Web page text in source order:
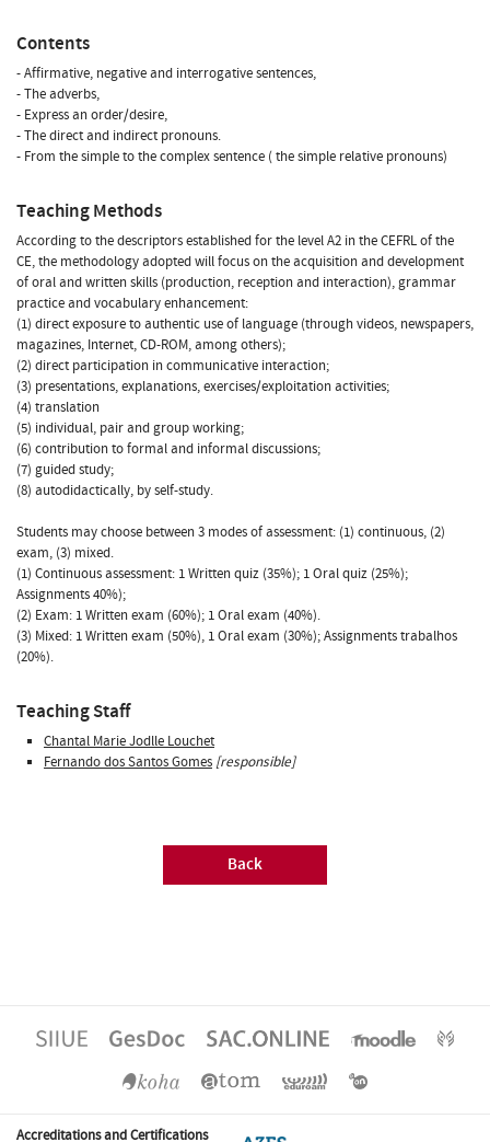
Contents
- Affirmative, negative and interrogative sentences,
- The adverbs,
- Express an order/desire,
- The direct and indirect pronouns.
- From the simple to the complex sentence ( the simple relative pronouns)
Teaching Methods
According to the descriptors established for the level A2 in the CEFRL of the
CE, the methodology adopted will focus on the acquisition and development
of oral and written skills (production, reception and interaction), grammar
practice and vocabulary enhancement:
(1) direct exposure to authentic use of language (through videos, newspapers,
magazines, Internet, CD-ROM, among others);
(2) direct participation in communicative interaction;
(3) presentations, explanations, exercises/exploitation activities;
(4) translation
(5) individual, pair and group working;
(6) contribution to formal and informal discussions;
(7) guided study;
(8) autodidactically, by self-study.
Students may choose between 3 modes of assessment: (1) continuous, (2)
exam, (3) mixed.
(1) Continuous assessment: 1 Written quiz (35%); 1 Oral quiz (25%);
Assignments 40%);
(2) Exam: 1 Written exam (60%); 1 Oral exam (40%).
(3) Mixed: 1 Written exam (50%), 1 Oral exam (30%); Assignments trabalhos
(20%).
Teaching Staff
Chantal Marie Jodlle Louchet
Fernando dos Santos Gomes [responsible]
Back
Accreditations and Certifications